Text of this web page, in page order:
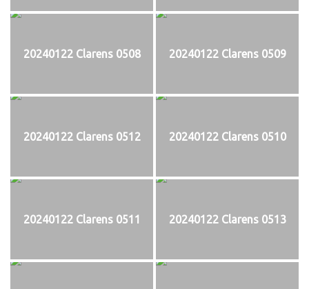
20240122 Clarens 0508 20240122 Clarens 0509
20240122 Clarens 0512 20240122 Clarens 0510
20240122 Clarens 0511 20240122 Clarens 0513